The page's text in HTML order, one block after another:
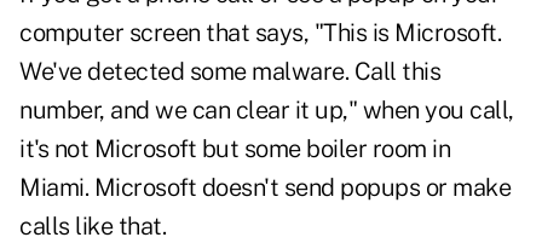
computer screen that says, "This is Microsoft.
We've detected some malware. Call this
number, and we can clear it up," when you call,
it's not Microsoft but some boiler room in
Miami. Microsoft doesn't send popups or make
calls like that.